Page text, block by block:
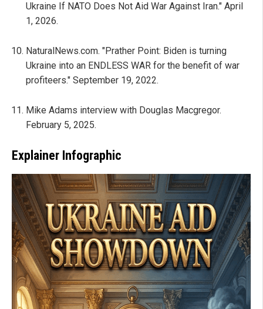
Ukraine If NATO Does Not Aid War Against Iran." April
1, 2026.
NaturalNews.com. "Prather Point: Biden is turning
Ukraine into an ENDLESS WAR for the benefit of war
profiteers." September 19, 2022.
Mike Adams interview with Douglas Macgregor.
February 5, 2025.
Explainer Infographic